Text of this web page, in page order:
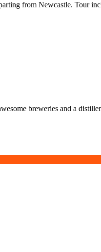
from Newcastle. Tour
breweries and a